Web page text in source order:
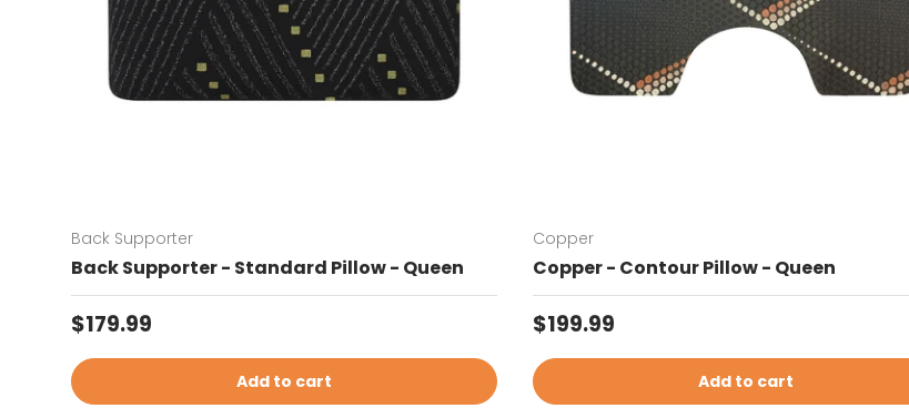
Back Supporter
Back Supporter - Standard Pillow - Queen
Regular price
$179.99
Add to cart
Copper
Copper - Contour Pillow - Queen
Regular price
$199.99
Add to cart